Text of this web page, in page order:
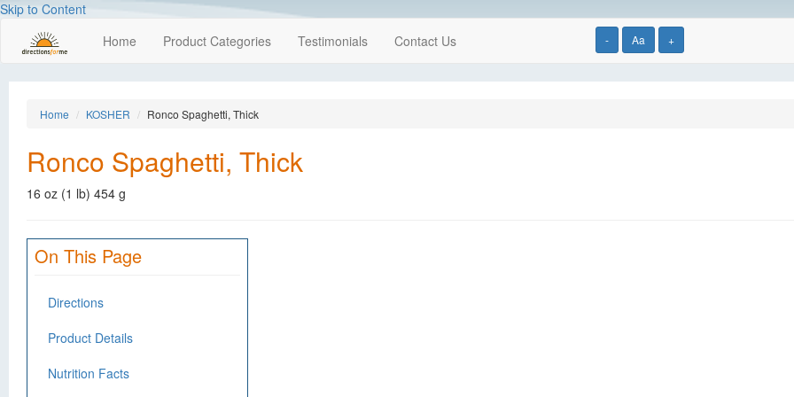
Skip to Content
- Aa +
Home Product Categories Testimonials Contact Us
Home KOSHER Ronco Spaghetti, Thick
Ronco Spaghetti, Thick
16 oz (1 lb) 454 g
On This Page
Directions
Product Details
Nutrition Facts